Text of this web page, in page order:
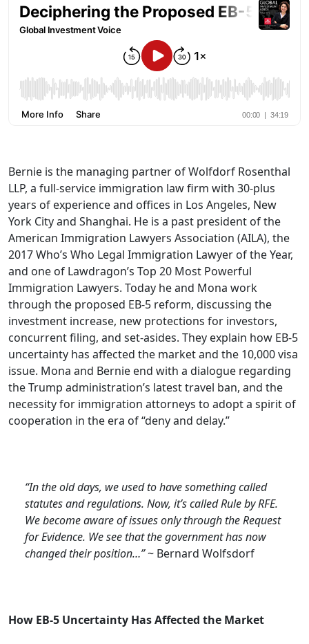
Bernie is the managing partner of Wolfdorf Rosenthal
LLP, a full-service immigration law firm with 30-plus
years of experience and offices in Los Angeles, New
York City and Shanghai. He is a past president of the
American Immigration Lawyers Association (AILA), the
2017 Who’s Who Legal Immigration Lawyer of the Year,
and one of Lawdragon’s Top 20 Most Powerful
Immigration Lawyers. Today he and Mona work
through the proposed EB-5 reform, discussing the
investment increase, new protections for investors,
concurrent filing, and set-asides. They explain how EB-5
uncertainty has affected the market and the 10,000 visa
issue. Mona and Bernie end with a dialogue regarding
the Trump administration’s latest travel ban, and the
necessity for immigration attorneys to adopt a spirit of
cooperation in the era of “deny and delay.”
“In the old days, we used to have something called
statutes and regulations. Now, it’s called Rule by RFE.
We become aware of issues only through the Request
for Evidence. We see that the government has now
changed their position…”~ Bernard Wolfsdorf
How EB-5 Uncertainty Has Affected the Market